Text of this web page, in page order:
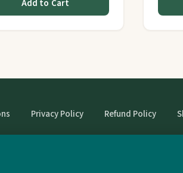
Add to Cart
Privacy Policy Refund Policy